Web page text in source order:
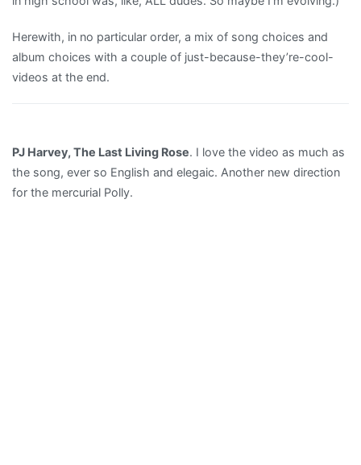
Herewith, in no particular order, a mix of song choices and
album choices with a couple of just-because-they’re-cool-
videos at the end.
PJ Harvey, The Last Living Rose. I love the video as much as
the song, ever so English and elegaic. Another new direction
for the mercurial Polly.